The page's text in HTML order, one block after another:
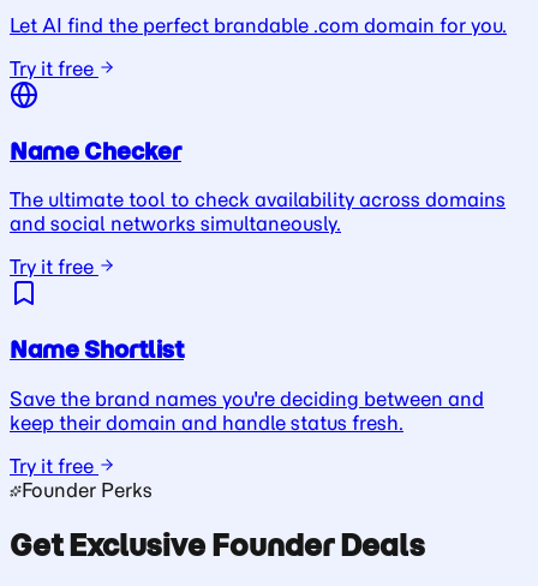
Let AI find the perfect brandable .com domain for you.
Try it free
Name Checker
The ultimate tool to check availability across domains
and social networks simultaneously.
Try it free
Name Shortlist
Save the brand names you're deciding between and
keep their domain and handle status fresh.
Try it free
Founder Perks
Get Exclusive Founder Deals